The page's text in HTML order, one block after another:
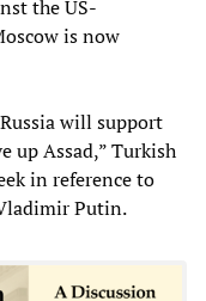
the US-
is now
will support
up Assad,” Turkish
in reference to
Putin.